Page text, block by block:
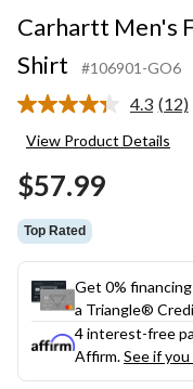
Carhartt Men's
Shirt
#106901-GO6
4.3 Read
(12)
View Product Details
$57.99
Top Rated
Get 0%
a Triangle®
4 interest-free
Affirm.See if